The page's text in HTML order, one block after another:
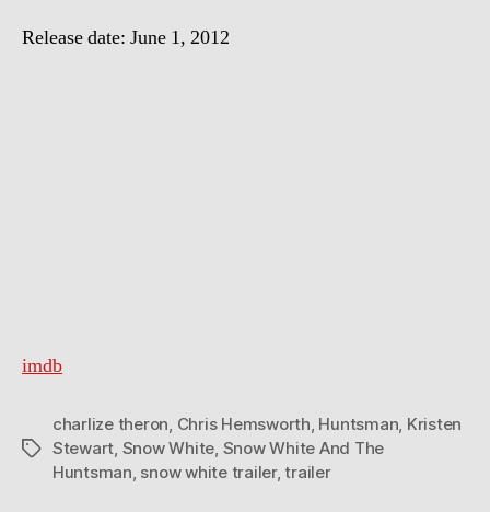
Release date: June 1, 2012
imdb
Tags
charlize theron Chris Hemsworth Huntsman Kristen
Stewart Snow White Snow White And The
Huntsman snow white trailer,trailer